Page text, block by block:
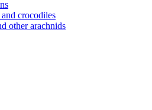
crocodiles
other arachnids